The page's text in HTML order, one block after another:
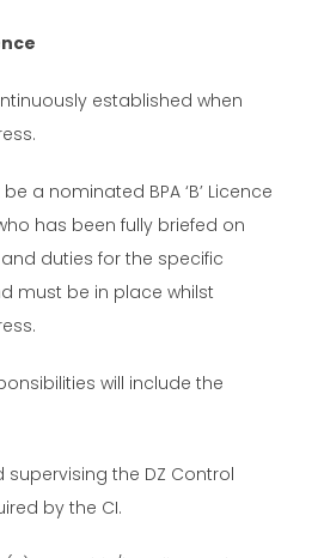
established when
a nominated BPA ‘B’ Licence
has been fully briefed on
duties for the specific
must be in place whilst
will include the
the DZ Control
by the CI.